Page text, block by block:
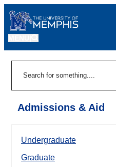
Admissions & Aid
Undergraduate
Graduate